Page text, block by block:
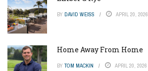
BY DAVID WEISS APRIL 20, 2026
Home Away From Home
BY TOM MACKIN APRIL 20, 2026